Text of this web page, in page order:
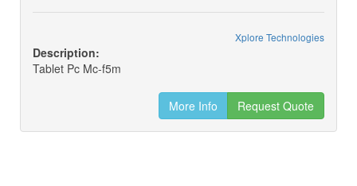
Xplore Technologies
Description:
Tablet Pc Mc-f5m
More Info Request Quote